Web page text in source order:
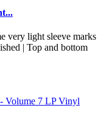
very light sleeve marks
| Top and bottom